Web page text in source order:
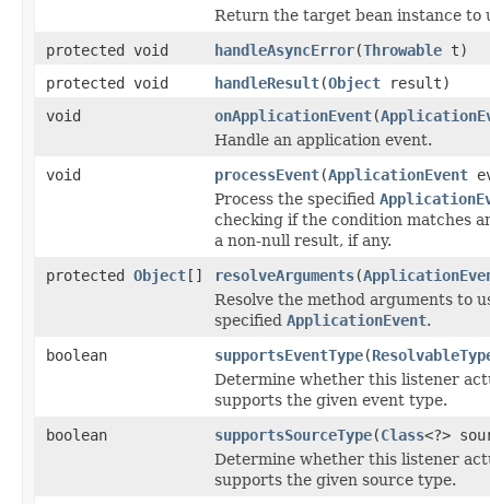
Return the target bean instance to
protected void
handleAsyncError(Throwable t)
protected void
handleResult(Object result)
void
onApplicationEvent(
Handle an application event.
void
processEvent(ApplicationEvent
Process the specified
checking if the condition matches
a non-null result, if any.
protected Object[] resolveArguments(
Resolve the method arguments to
specified ApplicationEvent.
boolean
supportsEventType(
Determine whether this listener
supports the given event type.
boolean
supportsSourceType(Class<?>
Determine whether this listener
supports the given source type.